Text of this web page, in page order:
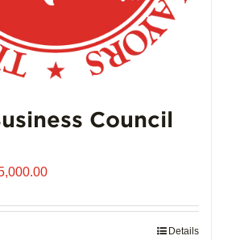
Council
Price
$6,250.00
Details